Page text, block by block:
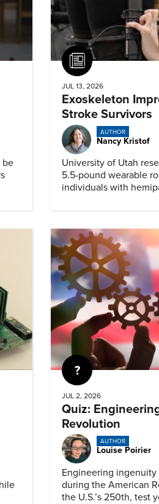
be
Article
JUL 13, 2026
Exoskeleton
Stroke Survivors
AUTHOR
Nancy Kristof
University of Utah
5.5-pound wearable
individuals with
Quiz
JUL 2, 2026
Quiz:
Revolution
AUTHOR
Louise Poirier
Engineering
during the American
the U.S.’s 250th, test